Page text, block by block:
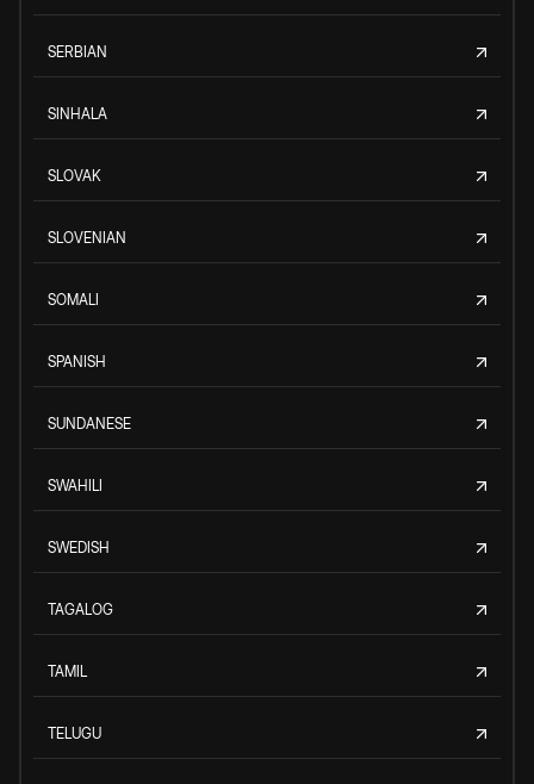
SERBIAN
SINHALA
SLOVAK
SLOVENIAN
SOMALI
SPANISH
SUNDANESE
SWAHILI
SWEDISH
TAGALOG
TAMIL
TELUGU